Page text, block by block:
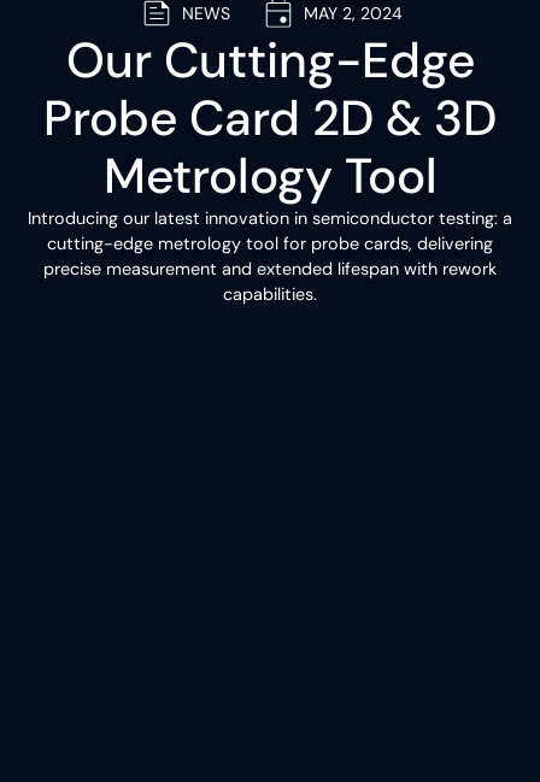
NEWS MAY 2, 2024
Our Cutting-Edge
Probe Card 2D & 3D
Metrology Tool
Introducing our latest innovation in semiconductor testing: a
cutting-edge metrology tool for probe cards, delivering
precise measurement and extended lifespan with rework
capabilities.